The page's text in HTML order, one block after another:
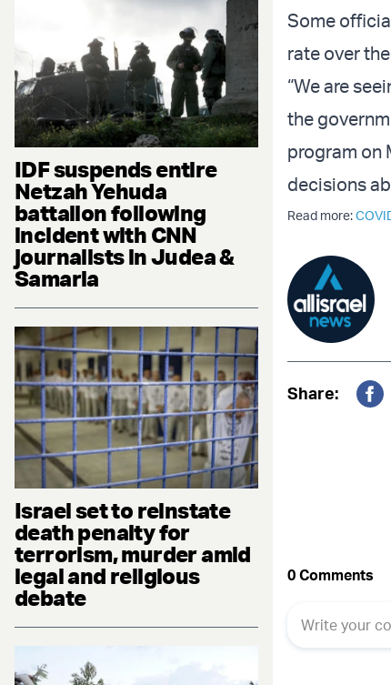
IDF suspends entire
Netzah Yehuda
battalion following
incident with CNN
journalists in Judea &
Samaria
Israel set to reinstate
death penalty for
terrorism, murder amid
legal and religious
debate
Some
rate over
“We are
the
program on
decisions
Read more:
Share: